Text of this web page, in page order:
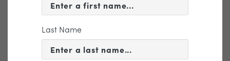
GIFTS THAT PROVIDE INCOME
Last Name